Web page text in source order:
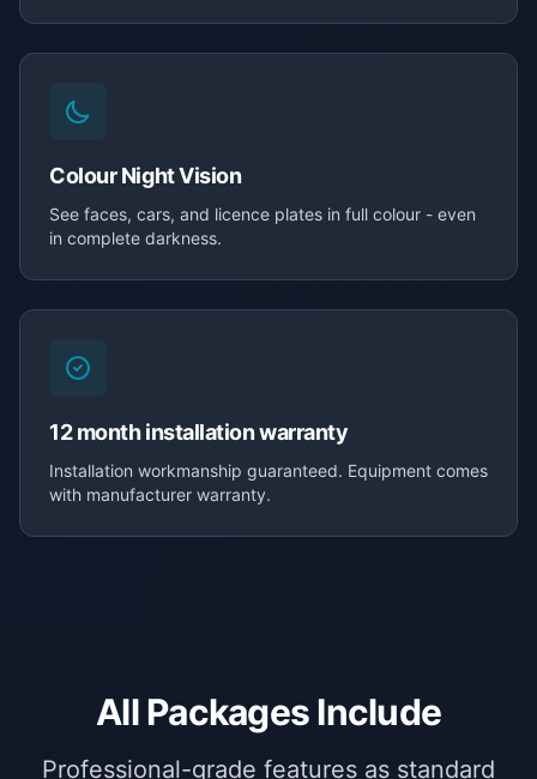
Colour Night Vision
See faces, cars, and licence plates in full colour - even
in complete darkness.
12 month installation warranty
Installation workmanship guaranteed. Equipment comes
with manufacturer warranty.
All Packages Include
Professional-grade features as standard